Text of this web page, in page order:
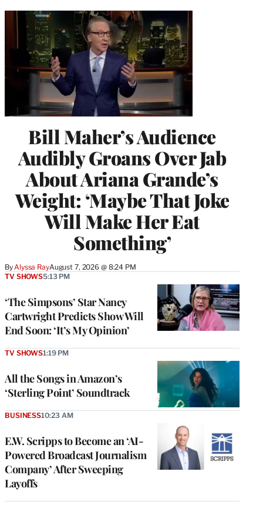
Bill Maher’s Audience
Audibly Groans Over Jab
About Ariana Grande’s
Weight: ‘Maybe That Joke
Will Make Her Eat
Something’
ByAlyssa RayAugust 7, 2026 @ 8:24 PM
‘The Simpsons’ Star Nancy
Cartwright Predicts Show Will
End Soon: ‘It’s My Opinion’
TV SHOWS5:13 PM
All the Songs in Amazon’s
‘Sterling Point’ Soundtrack
TV SHOWS1:19 PM
E.W. Scripps to Become an ‘AI-
Powered Broadcast Journalism
Company’ After Sweeping
Layoffs
BUSINESS10:23 AM